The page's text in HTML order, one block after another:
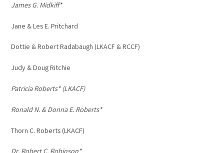
James G. Midkiff*
Jane & Les E. Pritchard
Dottie & Robert Radabaugh (LKACF & RCCF)
Judy & Doug Ritchie
Patricia Roberts* (LKACF)
Ronald N. & Donna E. Roberts*
Thorn C. Roberts (LKACF)